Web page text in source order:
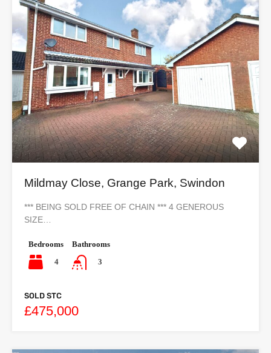
Mildmay Close, Grange Park, Swindon
*** BEING SOLD FREE OF CHAIN *** 4 GENEROUS
SIZE…
Bedrooms
4
Bathrooms
3
SOLD STC
£475,000